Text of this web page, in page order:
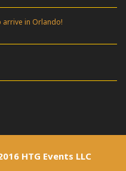
arrive in Orlando!
HTG Events LLC